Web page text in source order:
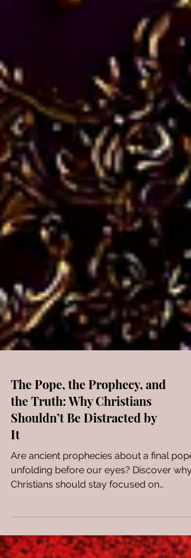
The Pope, the Prophecy, and
the Truth: Why Christians
Shouldn’t Be Distracted by
It
Christians should stay focused on
Scripture, not speculation.